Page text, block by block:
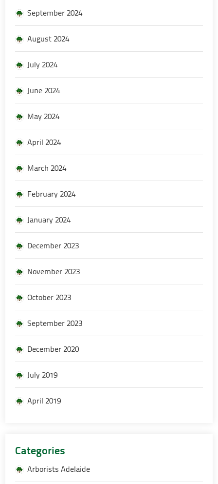
September 2024
August 2024
July 2024
June 2024
May 2024
April 2024
March 2024
February 2024
January 2024
December 2023
November 2023
October 2023
September 2023
December 2020
July 2019
April 2019
Categories
Arborists Adelaide